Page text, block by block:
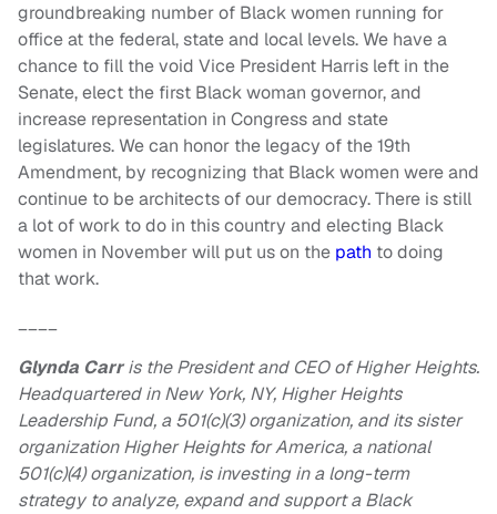
groundbreaking number of Black women running for
office at the federal, state and local levels. We have a
chance to fill the void Vice President Harris left in the
Senate, elect the first Black woman governor, and
increase representation in Congress and state
legislatures. We can honor the legacy of the 19th
Amendment, by recognizing that Black women were and
continue to be architects of our democracy. There is still
a lot of work to do in this country and electing Black
women in November will put us on the path to doing
that work.
Glynda Carris the President and CEO of Higher Heights.
Headquartered in New York, NY, Higher Heights
Leadership Fund, a 501(c)(3) organization, and its sister
organization Higher Heights for America, a national
501(c)(4) organization, is investing in a long-term
strategy to analyze, expand and support a Black